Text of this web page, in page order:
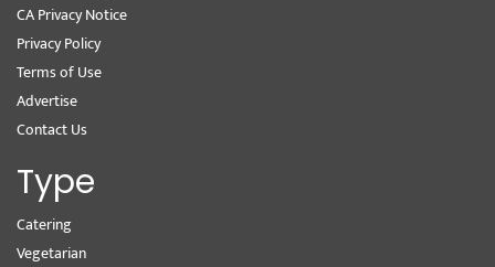
CA Privacy Notice
Privacy Policy
Terms of Use
Advertise
Contact Us
Type
Catering
Vegetarian